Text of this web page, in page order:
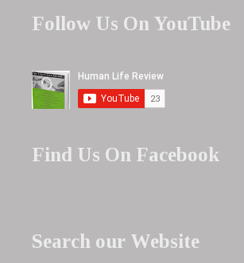
Follow Us On YouTube
Find Us On Facebook
Search our Website